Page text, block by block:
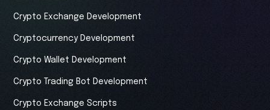
Crypto Exchange Development
Cryptocurrency Development
Crypto Wallet Development
Crypto Trading Bot Development
Crypto Exchange Scripts